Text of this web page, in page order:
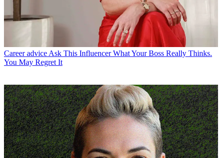
Career adviceAsk This Influencer What Your Boss Really Thinks.
You May Regret It